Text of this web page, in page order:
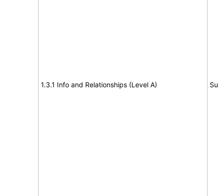
1.3.1 Info and Relationships (Level A)